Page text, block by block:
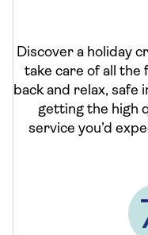
Discover a holiday
take care of all the
back and relax, safe
getting the high
service you’d